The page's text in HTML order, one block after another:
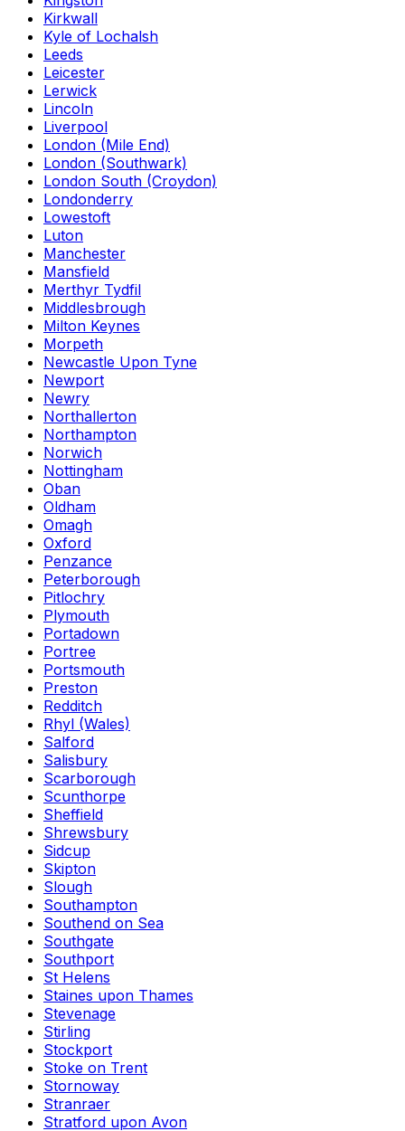
Kirkwall
Kyle of Lochalsh
Leeds
Leicester
Lerwick
Lincoln
Liverpool
London (Mile End)
London (Southwark)
London South (Croydon)
Londonderry
Lowestoft
Luton
Manchester
Mansfield
Merthyr Tydfil
Middlesbrough
Milton Keynes
Morpeth
Newcastle Upon Tyne
Newport
Newry
Northallerton
Northampton
Norwich
Nottingham
Oban
Oldham
Omagh
Oxford
Penzance
Peterborough
Pitlochry
Plymouth
Portadown
Portree
Portsmouth
Preston
Redditch
Rhyl (Wales)
Salford
Salisbury
Scarborough
Scunthorpe
Sheffield
Shrewsbury
Sidcup
Skipton
Slough
Southampton
Southend on Sea
Southgate
Southport
St Helens
Staines upon Thames
Stevenage
Stirling
Stockport
Stoke on Trent
Stornoway
Stranraer
Stratford upon Avon